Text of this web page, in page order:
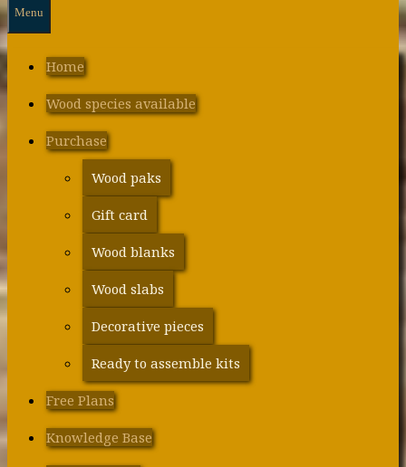
Menu
Home
Wood species available
Purchase
Wood paks
Gift card
Wood blanks
Wood slabs
Decorative pieces
Ready to assemble kits
Free Plans
Knowledge Base